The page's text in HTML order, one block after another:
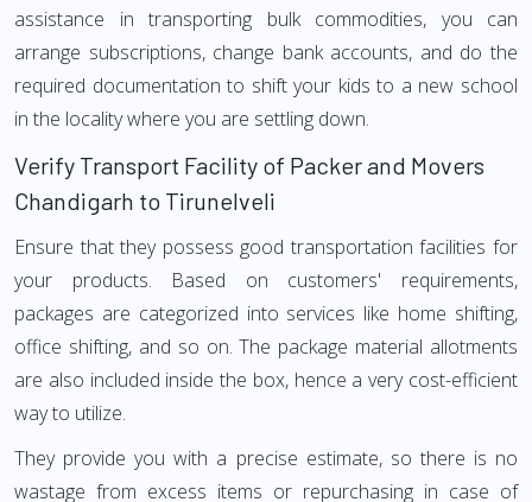
assistance in transporting bulk commodities, you can
arrange subscriptions, change bank accounts, and do the
required documentation to shift your kids to a new school
in the locality where you are settling down.
Verify Transport Facility of Packer and Movers
Chandigarh to Tirunelveli
Ensure that they possess good transportation facilities for
your products. Based on customers' requirements,
packages are categorized into services like home shifting,
office shifting, and so on. The package material allotments
are also included inside the box, hence a very cost-efficient
way to utilize.
They provide you with a precise estimate, so there is no
wastage from excess items or repurchasing in case of